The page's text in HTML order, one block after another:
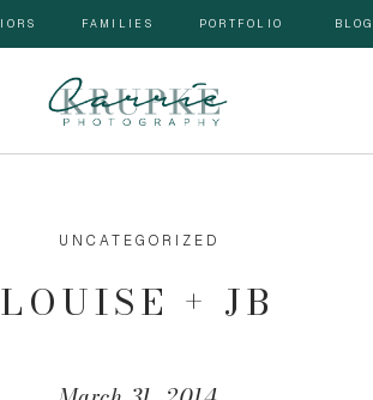
BLOG
PORTFOLIO
FAMILIES
LOUISE + JB
UNCATEGORIZED